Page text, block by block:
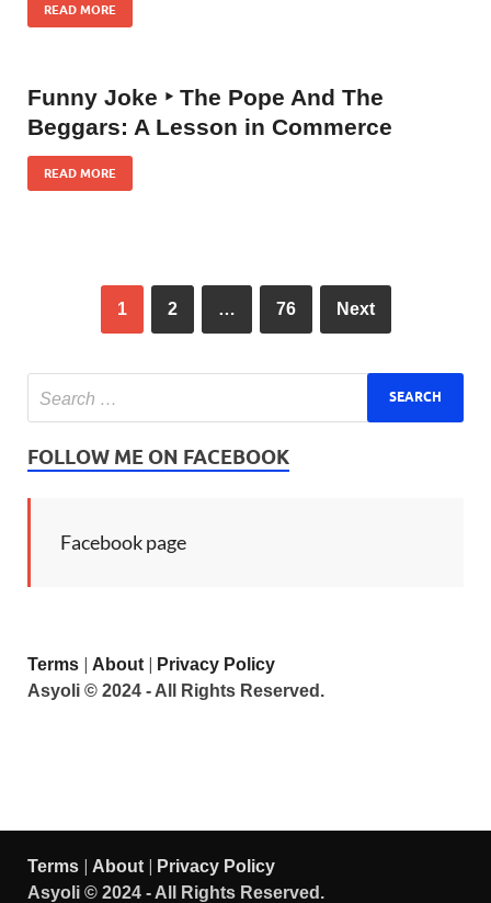
READ MORE
Funny Joke ‣ The Pope And The
Beggars: A Lesson in Commerce
READ MORE
1 2 … 76 Next
FOLLOW ME ON FACEBOOK
Facebook page
Terms | About | Privacy Policy
Asyoli © 2024 - All Rights Reserved.
Terms | About | Privacy Policy
Asyoli © 2024 - All Rights Reserved.